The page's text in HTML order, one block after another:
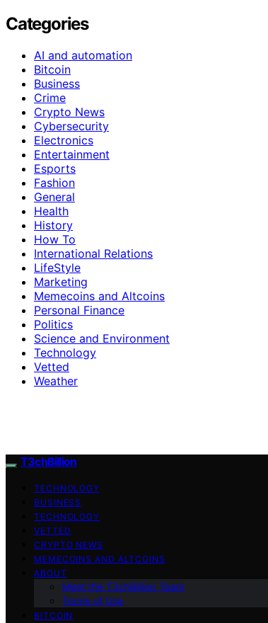
Categories
AI and automation
Bitcoin
Business
Crime
Crypto News
Cybersecurity
Electronics
Entertainment
Esports
Fashion
General
Health
History
How To
International Relations
LifeStyle
Marketing
Memecoins and Altcoins
Personal Finance
Politics
Science and Environment
Technology
Vetted
Weather
T3chBillion
TECHNOLOGY
BUSINESS
TECHNOLOGY
VETTED
CRYPTO NEWS
MEMECOINS AND ALTCOINS
ABOUT
Meet the T3chBillion Team
Terms of Use
BITCOIN